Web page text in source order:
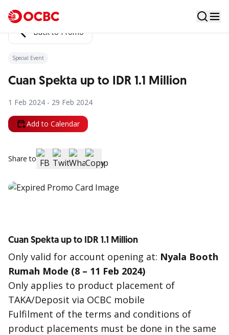
Back to Promo
Special Event
Cuan Spekta up to IDR 1.1 Million
1 Feb 2024 - 29 Feb 2024
Add to Calendar
Share to
Cuan Spekta up to IDR 1.1 Million
Only valid for account opening at: Nyala Booth
Rumah Mode (8 – 11 Feb 2024)
Only applies to product placement of
TAKA/Deposit via OCBC mobile
Fulfilment of the terms and conditions of
product placements must be done in the same